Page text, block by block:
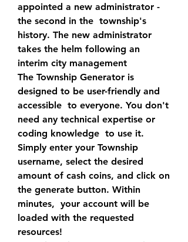
appointed a new administrator -
the second in the  township's
history. The new administrator
takes the helm following an
interim city management
The Township Generator is
designed to be user-friendly and
accessible  to everyone. You don't
need any technical expertise or
coding knowledge  to use it.
Simply enter your Township
username, select the desired
amount of cash coins, and click on
the generate button. Within
minutes,  your account will be
loaded with the requested
resources!